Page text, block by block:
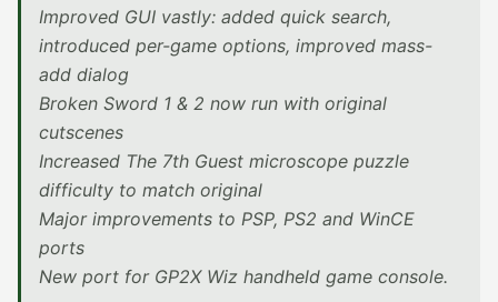
Improved GUI vastly: added quick search,
introduced per-game options, improved mass-
add dialog
Broken Sword 1 & 2 now run with original
cutscenes
Increased The 7th Guest microscope puzzle
difficulty to match original
Major improvements to PSP, PS2 and WinCE
ports
New port for GP2X Wiz handheld game console.